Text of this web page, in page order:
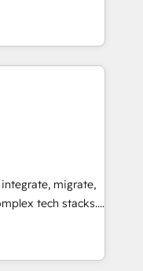
you
the U.S.,
expertise with
Brazil’s largest
companies across
across all
Custom
built for
email, paid
for
and
migrate,
tech stacks.
time integrations
clean, reliable